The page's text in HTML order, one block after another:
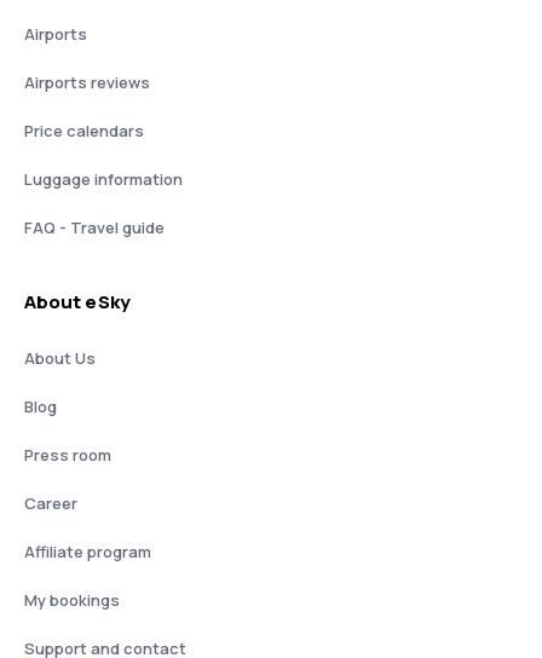
Airports
Airports reviews
Price calendars
Luggage information
FAQ - Travel guide
About eSky
About Us
Blog
Press room
Career
Affiliate program
My bookings
Support and contact